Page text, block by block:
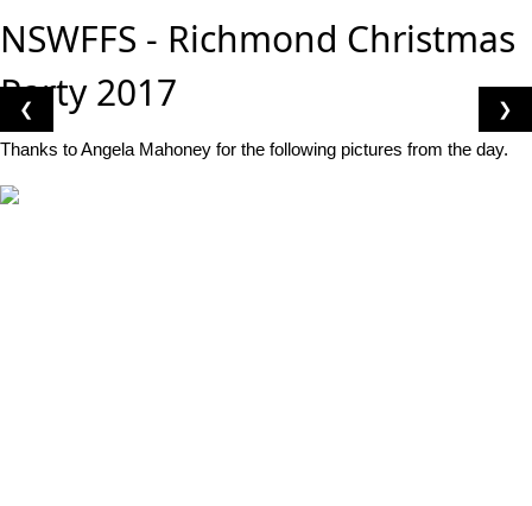
NSWFFS - Richmond Christmas
Party 2017
Thanks to Angela Mahoney for the following pictures from the day.
❮ ❯